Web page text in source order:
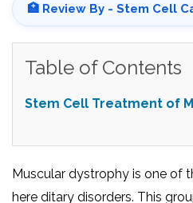
🏥 Review By - Stem Cell
Table of Contents
Stem Cell Treatment of
Muscular dystrophy is one of
here ditary disorders. This